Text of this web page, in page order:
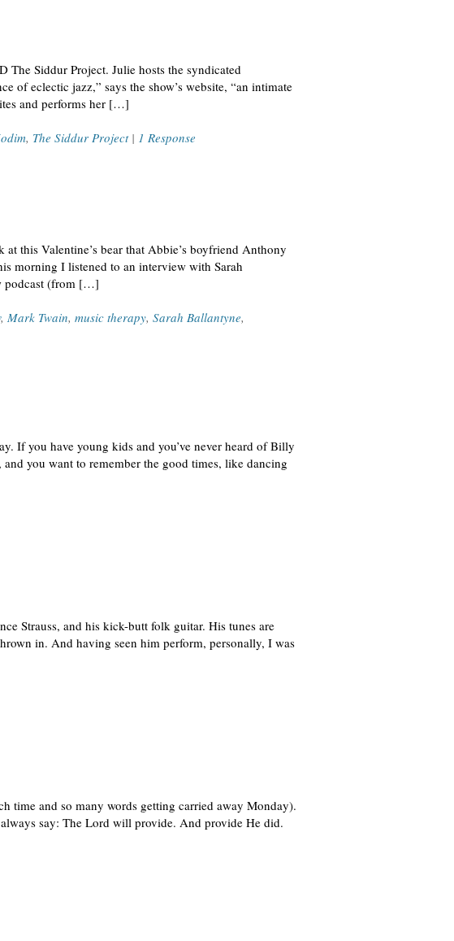
The Siddur Project. Julie hosts the syndicated
of eclectic jazz,” says the show’s website, “an intimate
and performs her […]
, The Siddur Project| 1 Response
this Valentine’s bear that Abbie’s boyfriend Anthony
morning I listened to an interview with Sarah
podcast (from […]
, Mark Twain, music therapy, Sarah Ballantyne,
If you have young kids and you’ve never heard of Billy
you want to remember the good times, like dancing
Strauss, and his kick-butt folk guitar. His tunes are
in. And having seen him perform, personally, I was
time and so many words getting carried away Monday).
say: The Lord will provide. And provide He did.